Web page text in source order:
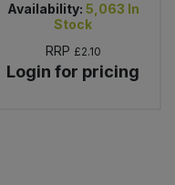
Availability: 5,063 In
Stock
RRP £2.10
Login for pricing